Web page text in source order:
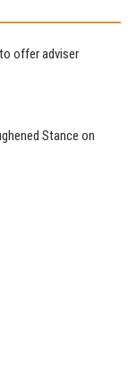
offer adviser
Stance on